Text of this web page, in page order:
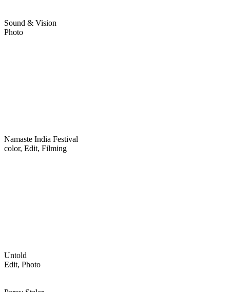
Sound & Vision
Photo
Namaste India Festival
color, Edit, Filming
Untold
Edit, Photo